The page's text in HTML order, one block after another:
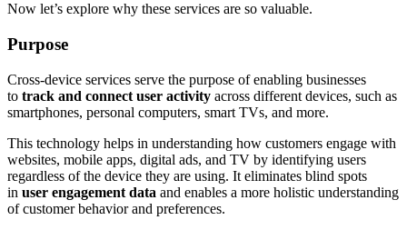
Now let’s explore why these services are so valuable.
Purpose
Cross-device services serve the purpose of enabling businesses
to track and connect user activity across different devices, such as
smartphones, personal computers, smart TVs, and more.
This technology helps in understanding how customers engage with
websites, mobile apps, digital ads, and TV by identifying users
regardless of the device they are using. It eliminates blind spots
in user engagement data and enables a more holistic understanding
of customer behavior and preferences.